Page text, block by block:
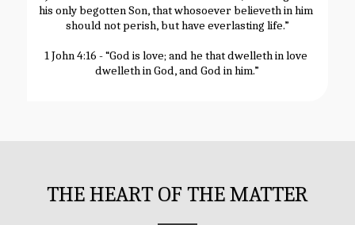
his only begotten Son, that whosoever believeth in him
should not perish, but have everlasting life.”
1 John 4:16 - “God is love; and he that dwelleth in love
dwelleth in God, and God in him.”
THE HEART OF THE MATTER